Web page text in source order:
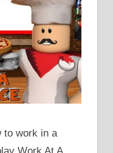
to work in a